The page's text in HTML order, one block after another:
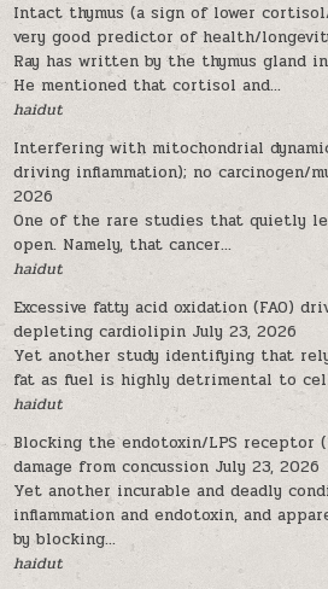
Intact thymus (a sign of lower
very good predictor of health/
Ray has written by the thymus gland
He mentioned that cortisol and...
haidut
Interfering with mitochondrial
driving inflammation); no carcinogen/
2026
One of the rare studies that quietly
open. Namely, that cancer...
haidut
Excessive fatty acid oxidation (FAO)
depleting cardiolipin July 23, 2026
Yet another study identifying that
fat as fuel is highly detrimental to
haidut
Blocking the endotoxin/LPS receptor
damage from concussion July 23, 2026
Yet another incurable and deadly
inflammation and endotoxin, and
by blocking...
haidut